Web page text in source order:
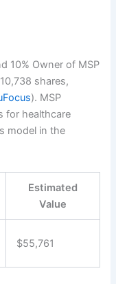
10% Owner of MSP
shares,
). MSP
for healthcare
model in the
Estimated
Value
$55,761